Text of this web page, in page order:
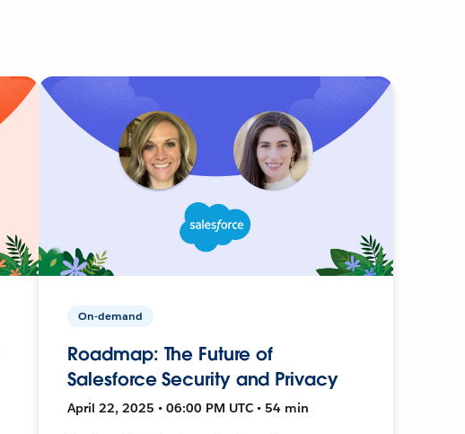
On-demand
Roadmap: The Future of
Salesforce Security and Privacy
April 22, 2025 • 06:00 PM UTC • 54 min